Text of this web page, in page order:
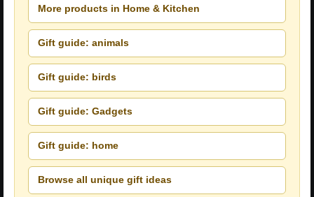
More products in Home & Kitchen
Gift guide: animals
Gift guide: birds
Gift guide: Gadgets
Gift guide: home
Browse all unique gift ideas